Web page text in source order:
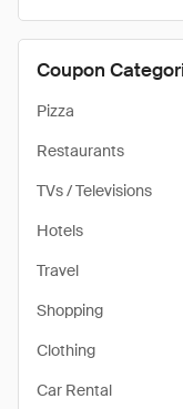
Coupon
Pizza
Restaurants
TVs / Televisions
Hotels
Travel
Shopping
Clothing
Car Rental